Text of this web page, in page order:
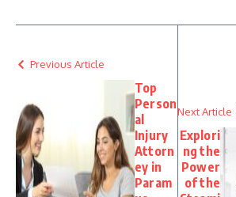
Previous Article
Top
Person
al
Injury
Attorn
ey in
Param
Next Article
Explori
ng the
Power
of the